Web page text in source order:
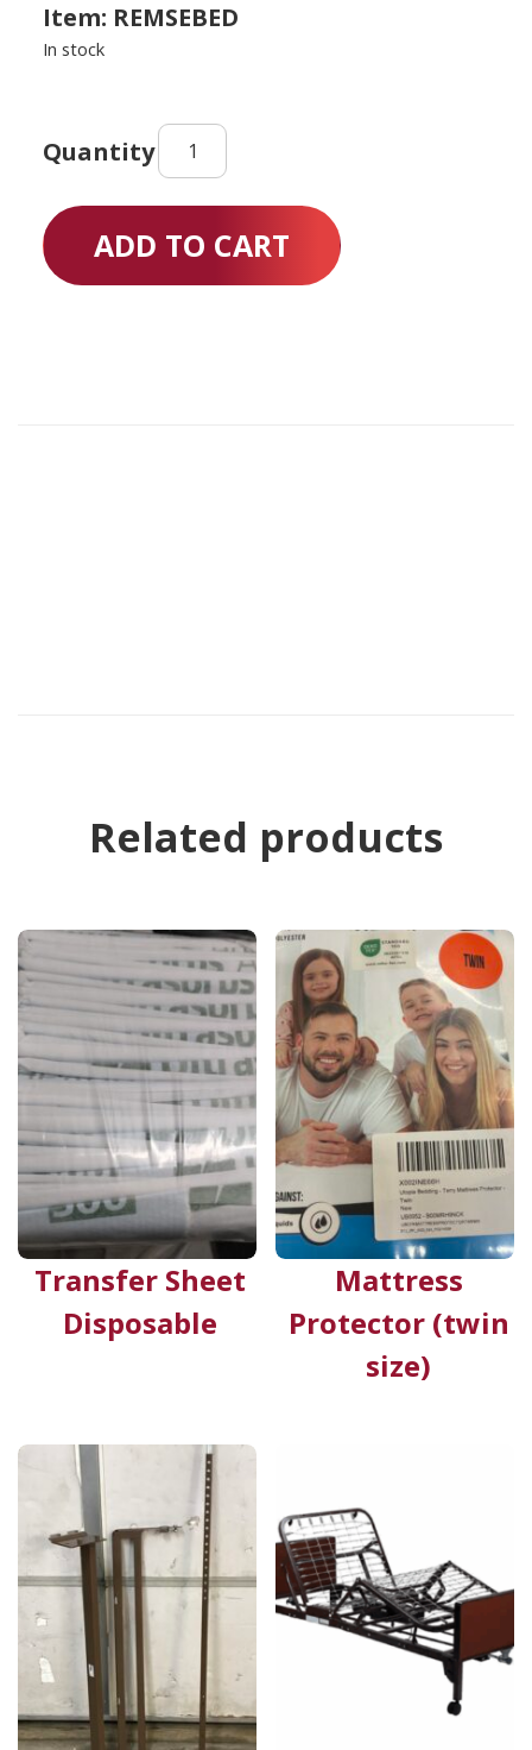
Item: REMSEBED
In stock
Hospital
Bed
quantity
ADD TO CART
Related products
Transfer Sheet
Disposable
Mattress
Protector (twin
size)